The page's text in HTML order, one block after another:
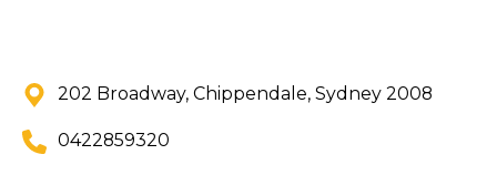
202 Broadway, Chippendale, Sydney 2008
0422859320